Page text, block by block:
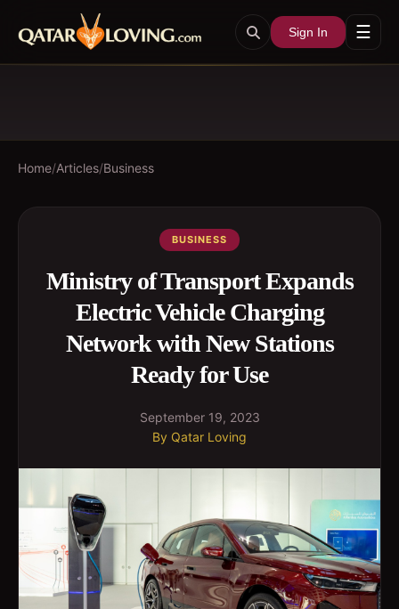
Sign In ☰
Home/Articles/Business
BUSINESS
Ministry of Transport Expands
Electric Vehicle Charging
Network with New Stations
Ready for Use
September 19, 2023
By Qatar Loving